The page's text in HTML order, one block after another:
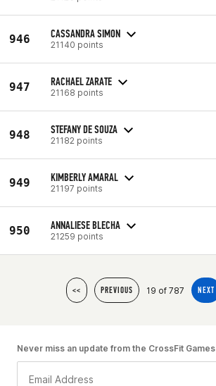
946 CASSANDRA SIMON
21140 points
947 RACHAEL ZARATE
21168 points
948 STEFANY DE SOUZA
21182 points
949 KIMBERLY AMARAL
21197 points
950 ANNALIESE BLECHA
21259 points
<< PREVIOUS 19 of 787 NEXT
Never miss an update from the CrossFit Games